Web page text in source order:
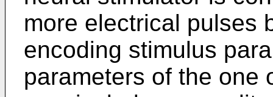
more electrical pulses
encoding stimulus
parameters of the one